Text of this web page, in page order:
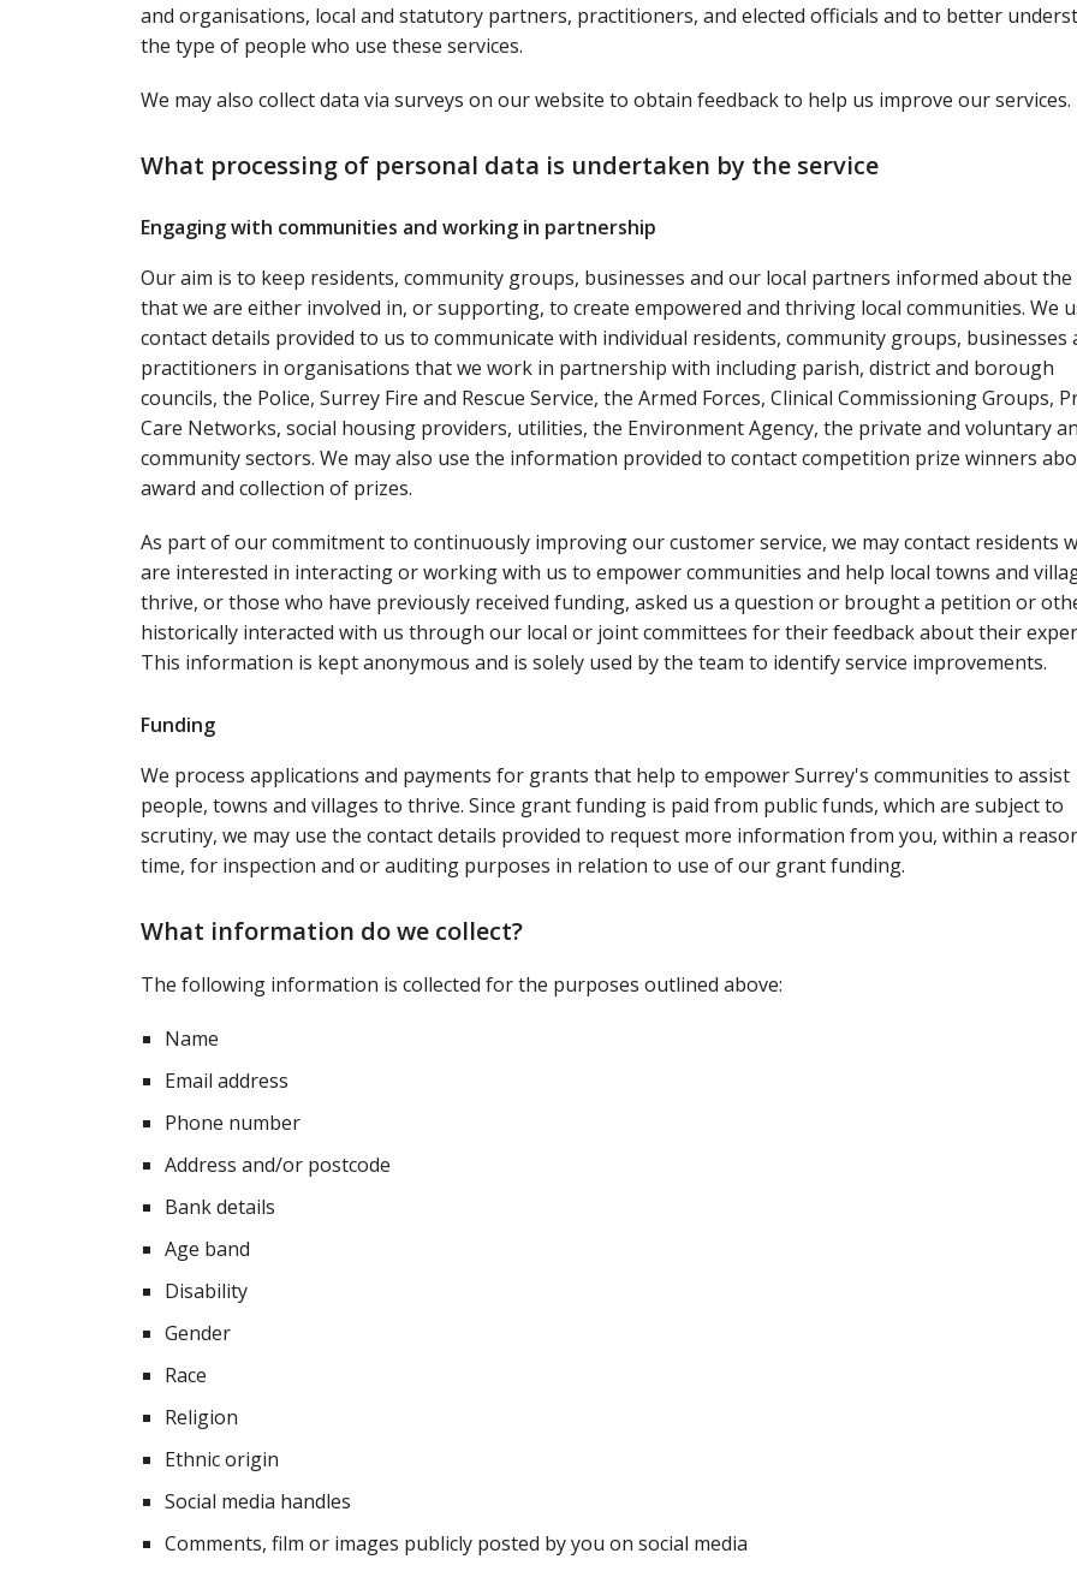
and organisations, local and statutory partners, practitioners, and elected officials and to better
the type of people who use these services.
We may also collect data via surveys on our website to obtain feedback to help us improve our services.
What processing of personal data is undertaken by the service
Engaging with communities and working in partnership
Our aim is to keep residents, community groups, businesses and our local partners informed about
that we are either involved in, or supporting, to create empowered and thriving local communities. We
contact details provided to us to communicate with individual residents, community groups, businesses
practitioners in organisations that we work in partnership with including parish, district and borough
councils, the Police, Surrey Fire and Rescue Service, the Armed Forces, Clinical Commissioning Groups,
Care Networks, social housing providers, utilities, the Environment Agency, the private and voluntary
community sectors. We may also use the information provided to contact competition prize winners
award and collection of prizes.
As part of our commitment to continuously improving our customer service, we may contact residents
are interested in interacting or working with us to empower communities and help local towns and
thrive, or those who have previously received funding, asked us a question or brought a petition or
historically interacted with us through our local or joint committees for their feedback about their
This information is kept anonymous and is solely used by the team to identify service improvements.
Funding
We process applications and payments for grants that help to empower Surrey's communities to assist
people, towns and villages to thrive. Since grant funding is paid from public funds, which are subject to
scrutiny, we may use the contact details provided to request more information from you, within a
time, for inspection and or auditing purposes in relation to use of our grant funding.
What information do we collect?
The following information is collected for the purposes outlined above:
Name
Email address
Phone number
Address and/or postcode
Bank details
Age band
Disability
Gender
Race
Religion
Ethnic origin
Social media handles
Comments, film or images publicly posted by you on social media